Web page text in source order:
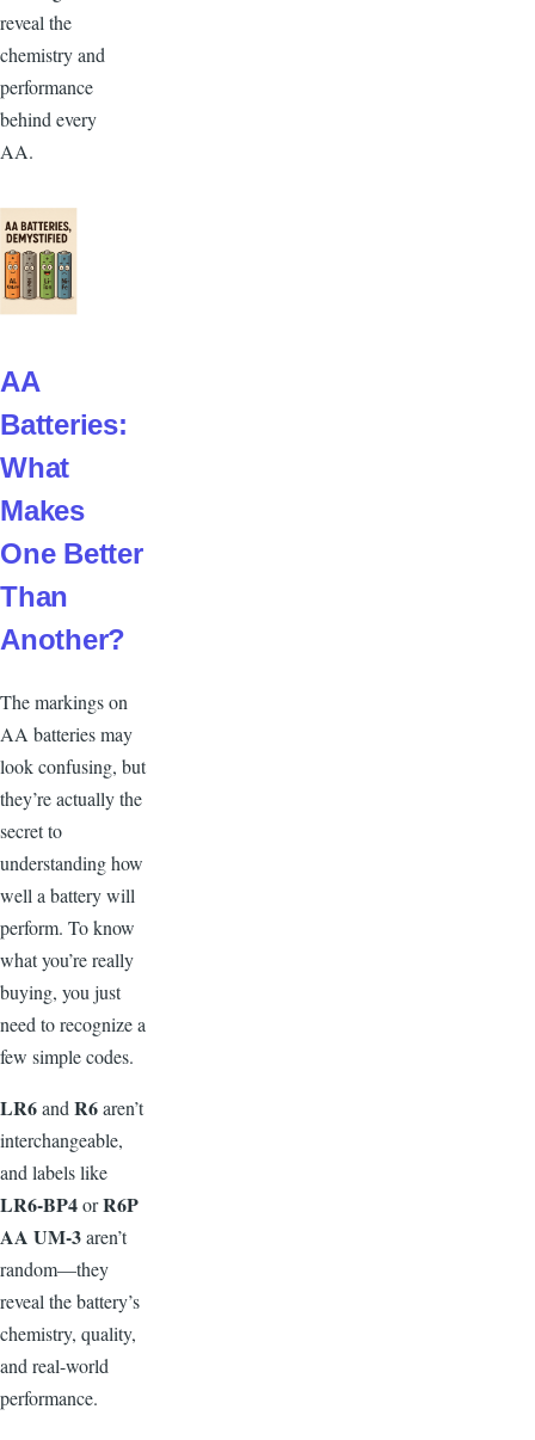
reveal the
chemistry and
performance
behind every
AA.
AA
Batteries:
What
Makes
One Better
Than
Another?
The markings on
AA batteries may
look confusing, but
they’re actually the
secret to
understanding how
well a battery will
perform. To know
what you’re really
buying, you just
need to recognize a
few simple codes.
LR6andR6aren’t
interchangeable,
and labels like
LR6-BP4orR6P
AA UM-3aren’t
random—they
reveal the battery’s
chemistry, quality,
and real-world
performance.